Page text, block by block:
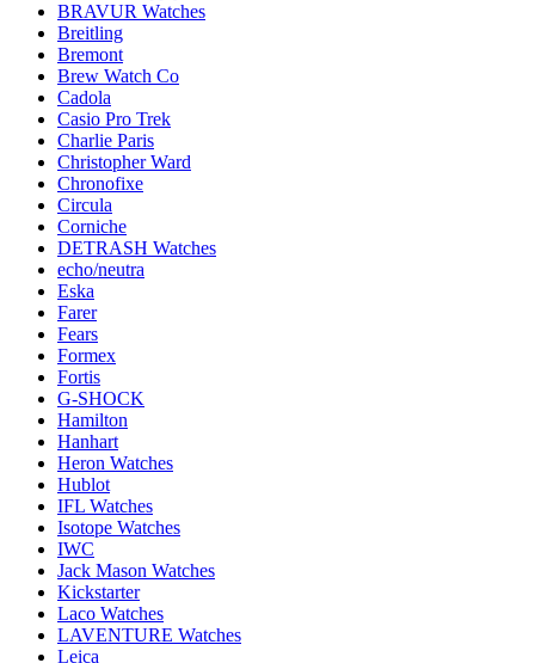
BRAVUR Watches
Breitling
Bremont
Brew Watch Co
Cadola
Casio Pro Trek
Charlie Paris
Christopher Ward
Chronofixe
Circula
Corniche
DETRASH Watches
echo/neutra
Eska
Farer
Fears
Formex
Fortis
G-SHOCK
Hamilton
Hanhart
Heron Watches
Hublot
IFL Watches
Isotope Watches
IWC
Jack Mason Watches
Kickstarter
Laco Watches
LAVENTURE Watches
Leica